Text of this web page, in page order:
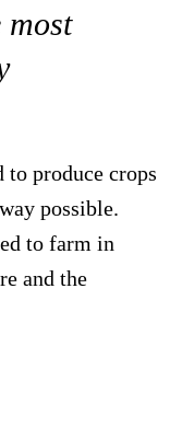
most
to produce crops
possible.
to farm in
and the